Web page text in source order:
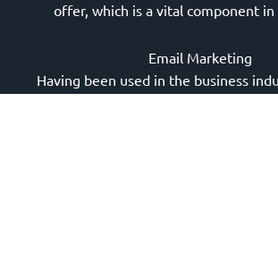
offer, which is a vital component
Email Marketing
Having been used in the business